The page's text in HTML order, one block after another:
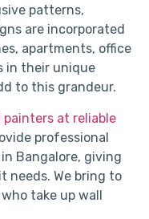
patterns,
are incorporated
apartments, office
in their unique
to this grandeur.
painters at reliable
professional
Bangalore, giving
needs. We bring to
take up wall